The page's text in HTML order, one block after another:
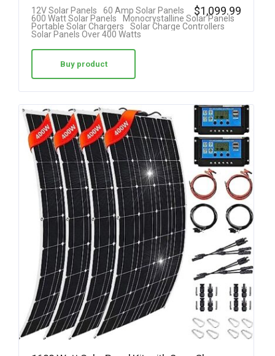
Rated
4.64
12V Solar Panels
60 Amp Solar Panels
600 Watt Solar Panels
Monocrystalline Solar Panels
Portable Solar Chargers
Solar Charge Controllers
Solar Panels Over 400 Watts
$1,099.99
Buy product